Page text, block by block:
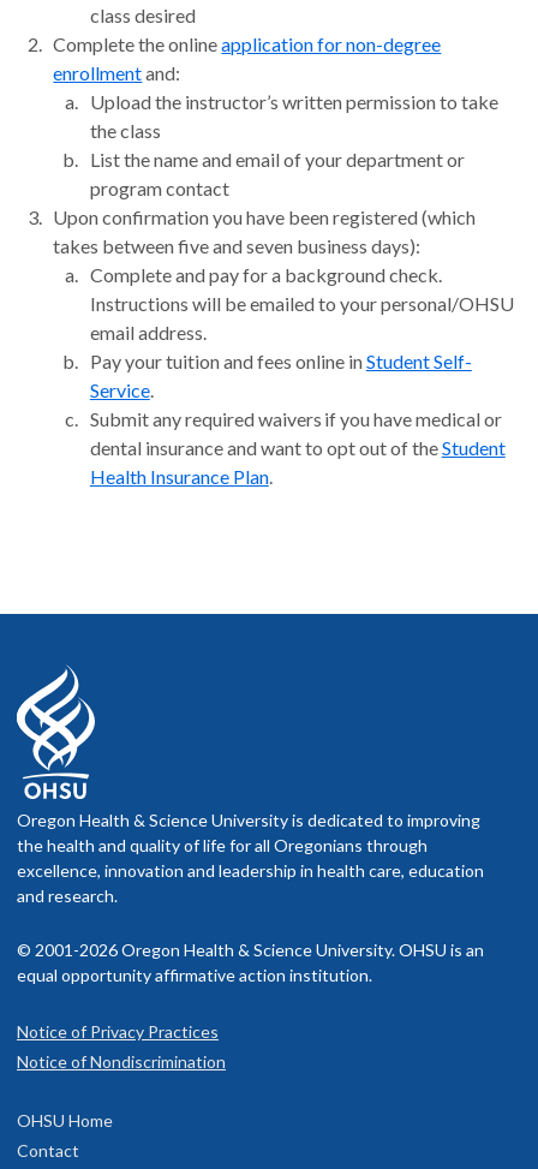
class desired
Complete the onlineapplication for non-degree
enrollmentand:
Upload the instructor’s written permission to take
the class
List the name and email of your department or
program contact
Upon confirmation you have been registered (which
takes between five and seven business days):
Complete and pay for a background check.
Instructions will be emailed to your personal/OHSU
email address.
Pay your tuition and fees online inStudent Self-
Service.
Submit any required waivers if you have medical or
dental insurance and want to opt out of theStudent
Health Insurance Plan.
Oregon Health & Science University is dedicated to improving
the health and quality of life for all Oregonians through
excellence, innovation and leadership in health care, education
and research.
© 2001-2026 Oregon Health & Science University. OHSU is an
equal opportunity affirmative action institution.
Notice of Privacy Practices
Notice of Nondiscrimination
OHSU Home
Contact